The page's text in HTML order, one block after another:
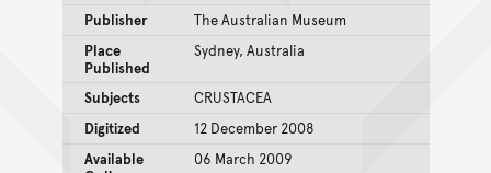
Publisher
The Australian Museum
Place
Published
Sydney, Australia
Subjects
CRUSTACEA
Digitized
12 December 2008
Available
06 March 2009